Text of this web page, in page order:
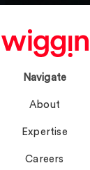
Navigate
About
Expertise
Careers